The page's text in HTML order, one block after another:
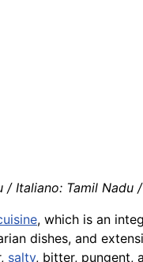
/ Italiano: Tamil Nadu /
, which is an
dishes, and
salty, bitter, pungent,